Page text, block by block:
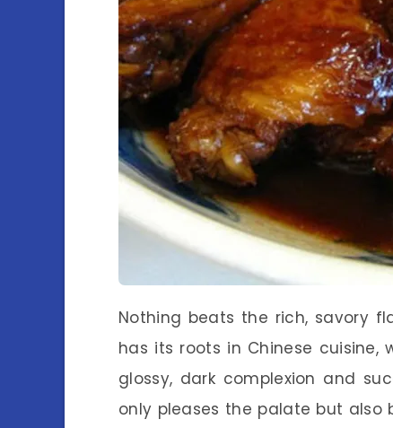
Nothing beats the rich, savory
has its roots in Chinese
glossy, dark complexion and
only pleases the palate but